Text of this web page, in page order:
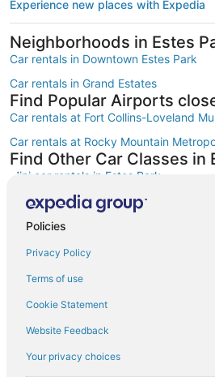
Experience new places with Expedia
Neighborhoods in Estes
Car rentals in Downtown Estes Park
Car rentals in Grand Estates
Find Popular Airports
Car rentals at Fort Collins-Loveland
Car rentals at Rocky Mountain
Find Other Car Classes in
Mini car rentals in Estes Park
Economy car rentals in Estes Park
Compact car rentals in Estes Park
Midsize car rentals in Estes Park
Standard car rentals in Estes Park
Policies
Privacy Policy
Terms of use
Cookie Statement
Website Feedback
Your privacy choices